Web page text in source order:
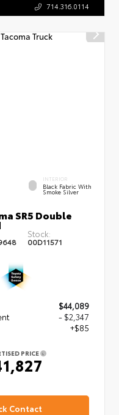
714.316.0114
INTERIOR
Black Fabric With
Smoke Silver
SR5 Double
Stock:
00D11571
$44,089
- $2,347
+$85
PRICE
Contact